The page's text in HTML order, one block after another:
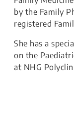
by the Family
registered
She has a
on the
at NHG